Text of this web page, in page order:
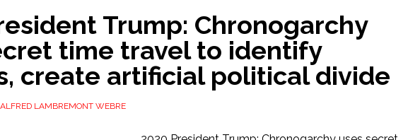
Trump: Chronogarchy
time travel to identify
create artificial political divide
ALFRED LAMBREMONT WEBRE